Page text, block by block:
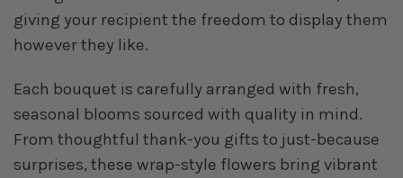
giving your recipient the freedom to display them
however they like.
Each bouquet is carefully arranged with fresh,
seasonal blooms sourced with quality in mind.
From thoughtful thank-you gifts to just-because
surprises, these wrap-style flowers bring vibrant